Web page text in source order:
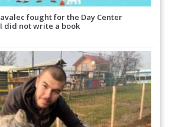
fought for the Day Center
did not write a book